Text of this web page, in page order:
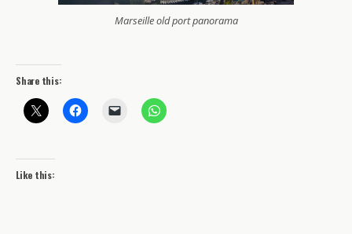
Marseille old port panorama
Share this:
Like this: